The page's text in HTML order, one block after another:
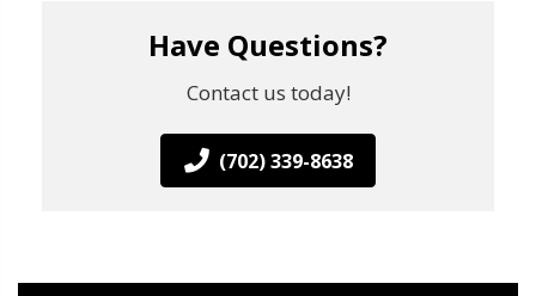
Have Questions?
Contact us today!
(702) 339-8638